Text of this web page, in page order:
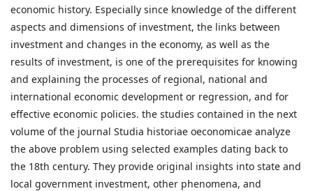
economic history. Especially since knowledge of the different
aspects and dimensions of investment, the links between
investment and changes in the economy, as well as the
results of investment, is one of the prerequisites for knowing
and explaining the processes of regional, national and
international economic development or regression, and for
effective economic policies. the studies contained in the next
volume of the journal Studia historiae oeconomicae analyze
the above problem using selected examples dating back to
the 18th century. They provide original insights into state and
local government investment, other phenomena, and